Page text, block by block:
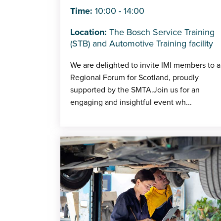
Time: 10:00 - 14:00
Location: The Bosch Service Training
(STB) and Automotive Training facility
We are delighted to invite IMI members to a
Regional Forum for Scotland, proudly
supported by the SMTA.Join us for an
engaging and insightful event wh...